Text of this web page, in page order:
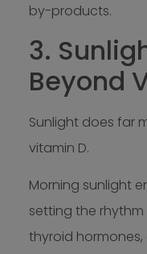
by-products.
3.
Beyond
Sunlight does far
vitamin D.
Morning sunlight
setting the
thyroid